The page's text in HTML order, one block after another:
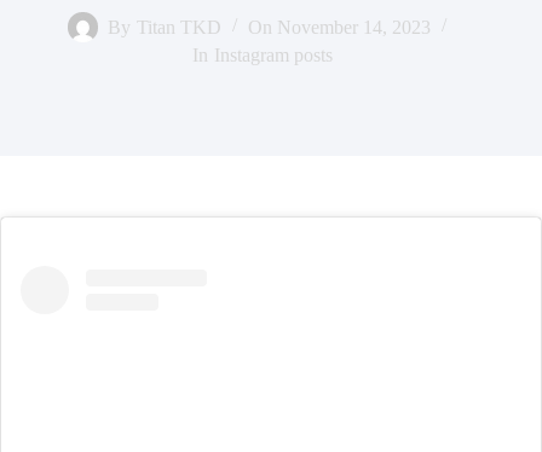
By Titan TKD On November 14, 2023
In Instagram posts